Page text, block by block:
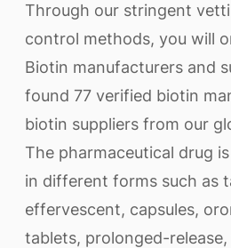
Through our stringent
control methods, you will
Biotin manufacturers and
found 77 verified biotin
biotin suppliers from our
The pharmaceutical drug
in different forms such as
effervescent, capsules,
tablets, prolonged-